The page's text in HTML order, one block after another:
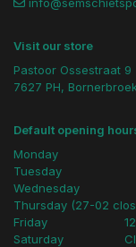
Visit our store
Pastoor Ossestraat 9
7627 PH, Bornerbroek
Default opening
Monday
Tuesday
Wednesday
Thursday (27-02
Friday
Saturday